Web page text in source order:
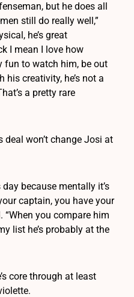
but he does all
still do really well,”
he’s great
I mean I love how
fun to watch him, be out
creativity, he’s not a
a pretty rare
deal won’t change Josi at
because mentally it’s
captain, you have your
“When you compare him
list he’s probably at the
core through at least